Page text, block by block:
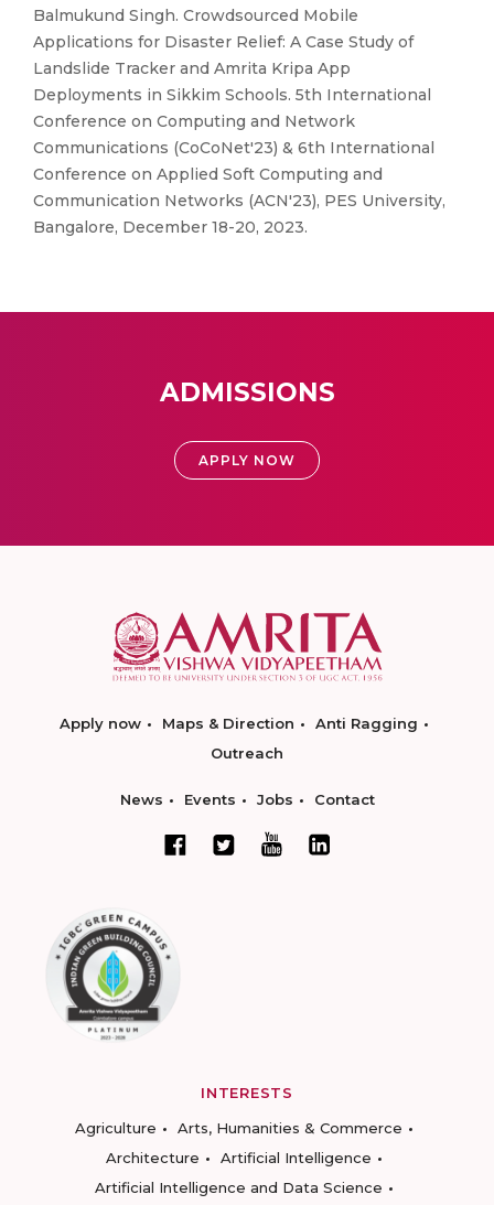
Balmukund Singh. Crowdsourced Mobile
Applications for Disaster Relief: A Case Study of
Landslide Tracker and Amrita Kripa App
Deployments in Sikkim Schools. 5th International
Conference on Computing and Network
Communications (CoCoNet'23) & 6th International
Conference on Applied Soft Computing and
Communication Networks (ACN'23), PES University,
Bangalore, December 18-20, 2023.
ADMISSIONS
APPLY NOW
Apply now Maps & Direction
Anti Ragging
Outreach
News Events Jobs Contact
INTERESTS
Agriculture
Arts, Humanities & Commerce
Architecture
Artificial Intelligence
Artificial Intelligence and Data Science